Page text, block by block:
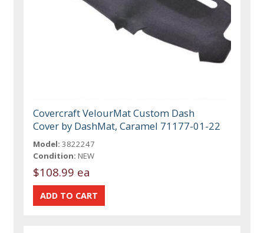
Covercraft VelourMat Custom Dash
Cover by DashMat, Caramel 71177-01-22
Model: 3822247
Condition: NEW
$108.99 ea